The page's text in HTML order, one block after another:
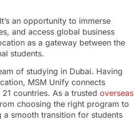
an opportunity to immerse
and access global business
as a gateway between the
students.
of studying in Dubai. Having
MSM Unify connects
countries. As a trusted overseas
choosing the right program to
smooth transition for students